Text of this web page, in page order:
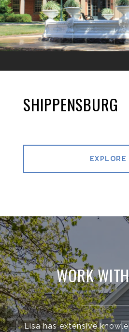
SHIPPENSBURG
EXPLORE
WORK
Lisa has extensive